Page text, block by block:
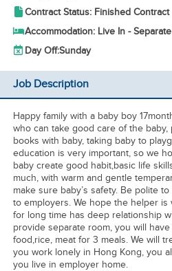
Contract Status: Finished Contract
Accommodation: Live In -
Day Off:Sunday
Job Description
Happy family with a baby boy
who can take good care of the baby,
books with baby, taking baby to
education is very important, so we
baby create good habit,basic life
much, with warm and gentle
make sure baby’s safety. Be polite
to employers. We hope the helper
for long time has deep relationship
provide separate room, you will
food,rice, meat for 3 meals. We will
you work lonely in Hong Kong, you
you live in employer home.